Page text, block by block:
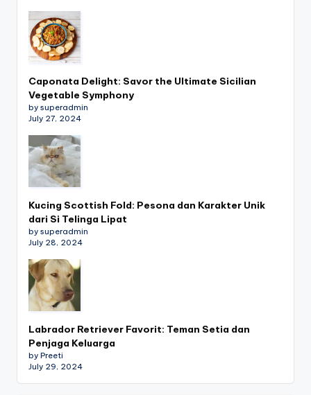
Caponata Delight: Savor the Ultimate Sicilian
Vegetable Symphony
by superadmin
July 27, 2024
Kucing Scottish Fold: Pesona dan Karakter Unik
dari Si Telinga Lipat
by superadmin
July 28, 2024
Labrador Retriever Favorit: Teman Setia dan
Penjaga Keluarga
by Preeti
July 29, 2024